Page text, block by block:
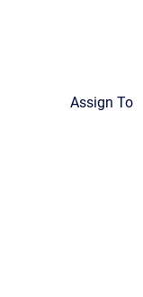
Assign To